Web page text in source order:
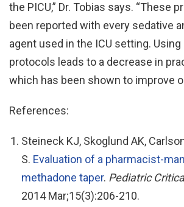
the PICU,” Dr. Tobias says. “These
been reported with every sedative
agent used in the ICU setting.
protocols leads to a decrease in
which has been shown to improve
References:
Steineck KJ, Skoglund AK,
S. Evaluation of a pharmacist-
methadone taper. Pediatric
2014 Mar;15(3):206-210.